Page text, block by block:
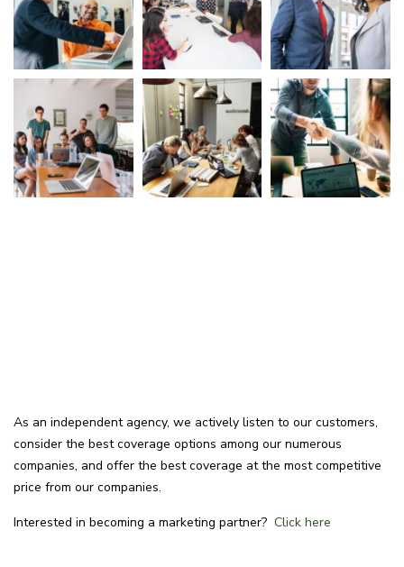
As an independent agency, we actively listen to our customers,
consider the best coverage options among our numerous
companies, and offer the best coverage at the most competitive
price from our companies.
Interested in becoming a marketing partner? Click here